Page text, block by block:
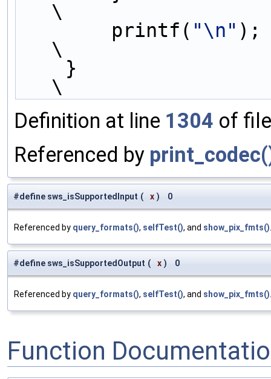
\
        printf(
"\n" );
\
\
Definition at line 1304 of
Referenced by
#define sws_isSupportedInput ( x ) 0
Referenced by query_formats(), selfTest(), and show_pix_fmts()
#define sws_isSupportedOutput ( x ) 0
Referenced by query_formats(), selfTest(), and show_pix_fmts()
Function